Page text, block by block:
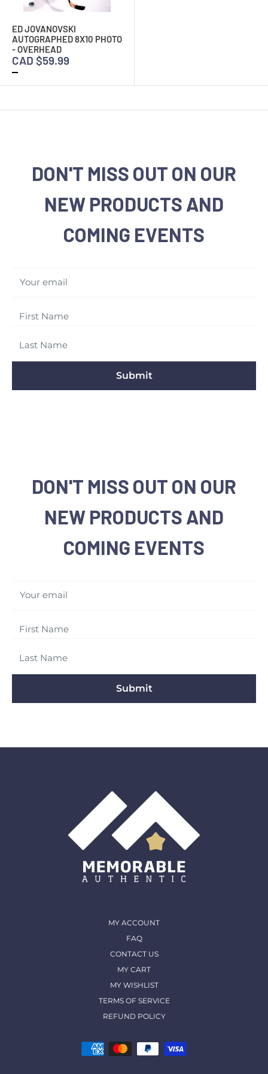
ED JOVANOVSKI
AUTOGRAPHED 8X10 PHOTO
- OVERHEAD
CAD $59.99
DON'T MISS OUT ON OUR
NEW PRODUCTS AND
COMING EVENTS
Your email
Submit
DON'T MISS OUT ON OUR
NEW PRODUCTS AND
COMING EVENTS
Your email
Submit
MY ACCOUNT
FAQ
CONTACT US
MY CART
MY WISHLIST
TERMS OF SERVICE
REFUND POLICY